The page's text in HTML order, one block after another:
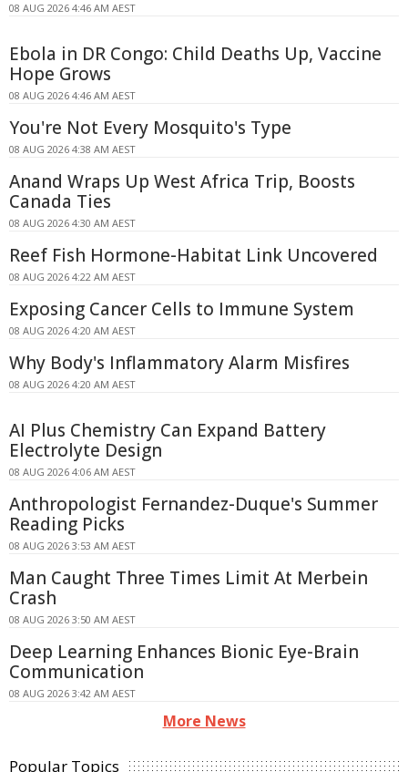
08 AUG 2026 4:46 AM AEST
Ebola in DR Congo: Child Deaths Up, Vaccine
Hope Grows
08 AUG 2026 4:46 AM AEST
You're Not Every Mosquito's Type
08 AUG 2026 4:38 AM AEST
Anand Wraps Up West Africa Trip, Boosts
Canada Ties
08 AUG 2026 4:30 AM AEST
Reef Fish Hormone-Habitat Link Uncovered
08 AUG 2026 4:22 AM AEST
Exposing Cancer Cells to Immune System
08 AUG 2026 4:20 AM AEST
Why Body's Inflammatory Alarm Misfires
08 AUG 2026 4:20 AM AEST
AI Plus Chemistry Can Expand Battery
Electrolyte Design
08 AUG 2026 4:06 AM AEST
Anthropologist Fernandez-Duque's Summer
Reading Picks
08 AUG 2026 3:53 AM AEST
Man Caught Three Times Limit At Merbein
Crash
08 AUG 2026 3:50 AM AEST
Deep Learning Enhances Bionic Eye-Brain
Communication
08 AUG 2026 3:42 AM AEST
More News
Popular Topics